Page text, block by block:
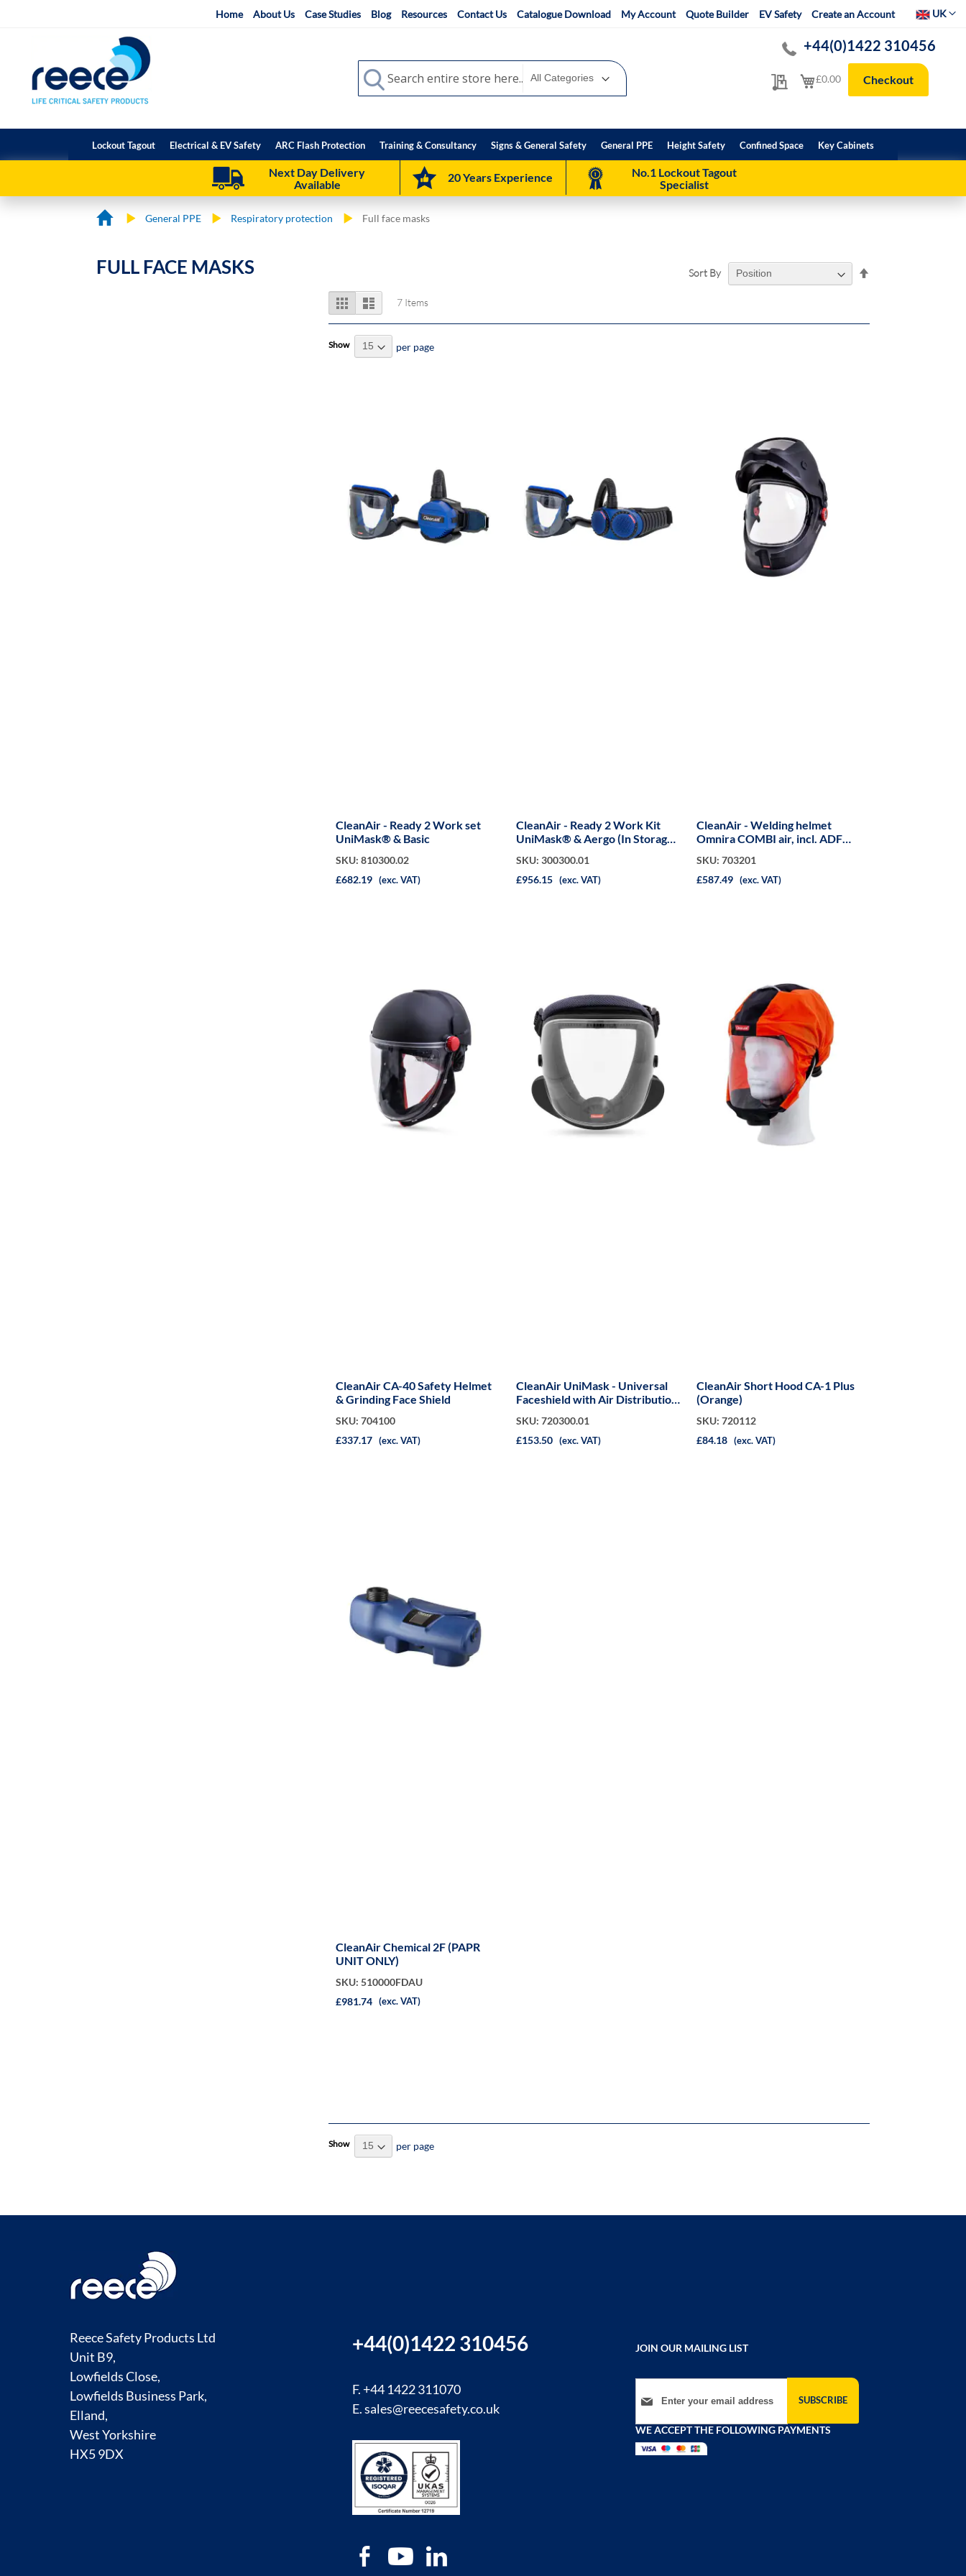
Home About Us Case Studies Blog Resources Contact Us Catalogue Download My Account Quote Builder EV Safety Create an Account SelectUK
My Quote
+44(0)1422 310456
My Cart
£0.00 Checkout
Search
Search
Lockout Tagout Electrical & EV Safety ARC Flash Protection Training & Consultancy Signs & General Safety General PPE Height Safety Confined Space Key Cabinets
Next Day Delivery
Available
20 Years Experience
No.1 Lockout Tagout
Specialist
General PPE Respiratory protection Full face masks
FULL FACE MASKS
View
as
Grid List 7Items
Sort By
Show per page
CleanAir - Ready 2 Work set
UniMask® & Basic
SKU: 810300.02
£682.19 (exc. VAT)
CleanAir - Ready 2 Work Kit
UniMask® & Aergo (In Storage
SKU: 300300.01
£956.15 (exc. VAT)
CleanAir - Welding helmet
Omnira COMBI air, incl. ADF
SKU: 703201
£587.49 (exc. VAT)
CleanAir CA-40 Safety Helmet
& Grinding Face Shield
SKU: 704100
£337.17 (exc. VAT)
CleanAir UniMask - Universal
Faceshield with Air Distribution
SKU: 720300.01
£153.50 (exc. VAT)
CleanAir Short Hood CA-1 Plus
(Orange)
SKU: 720112
£84.18 (exc. VAT)
CleanAir Chemical 2F (PAPR
UNIT ONLY)
SKU: 510000FDAU
£981.74 (exc. VAT)
Show per page
Reece Safety Products Ltd
Unit B9,
Lowfields Close,
Lowfields Business Park,
Elland,
West Yorkshire
HX5 9DX
+44(0)1422 310456
F. +44 1422 311070
E.sales@reecesafety.co.uk
JOIN OUR MAILING LIST
Sign Up for Our Newsletter:
SUBSCRIBE
WE ACCEPT THE FOLLOWING PAYMENTS